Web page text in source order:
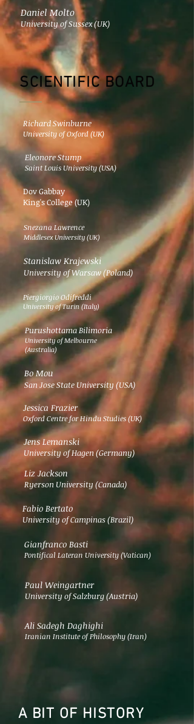
Daniel Molto
University of Sussex (UK)
SCIENTIFIC BOARD
Richard Swinburne
University of Oxford (UK)
Eleonore Stump
Saint Louis University (USA)
Dov Gabbay
King's College (UK)
Snezana Lawrence
Middlesex University (UK)
Stanislaw Krajewski
University of Warsaw (Poland)
Piergiorgio Odifreddi
University of Turin (Italy)
Purushottama Bilimoria
University of Melbourne
(Australia)
Bo Mou
San Jose State University (USA)
Jessica Frazier
Oxford Centre for Hindu Studies (UK)
Jens Lemanski
University of Hagen (Germany)
Liz Jackson
Ryerson University (Canada)
Fabio Bertato
University of Campinas (Brazil)
Gianfranco Basti
Pontifical Lateran University (Vatican)
Paul Weingartner
University of Salzburg (Austria)
Ali Sadegh Daghighi
Iranian Institute of Philosophy (Iran)
A BIT OF HISTORY